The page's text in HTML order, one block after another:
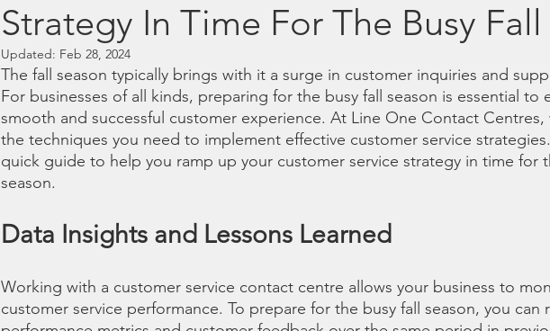
Strategy In Time For The Busy Fall
Updated: Feb 28, 2024
The fall season typically brings with it a surge in customer inquiries and
For businesses of all kinds, preparing for the busy fall season is essential to
smooth and successful customer experience. At Line One Contact Centres,
the techniques you need to implement effective customer service strategies.
quick guide to help you ramp up your customer service strategy in time for
season.
Data Insights and Lessons Learned
Working with a customer service contact centre allows your business to
customer service performance. To prepare for the busy fall season, you can